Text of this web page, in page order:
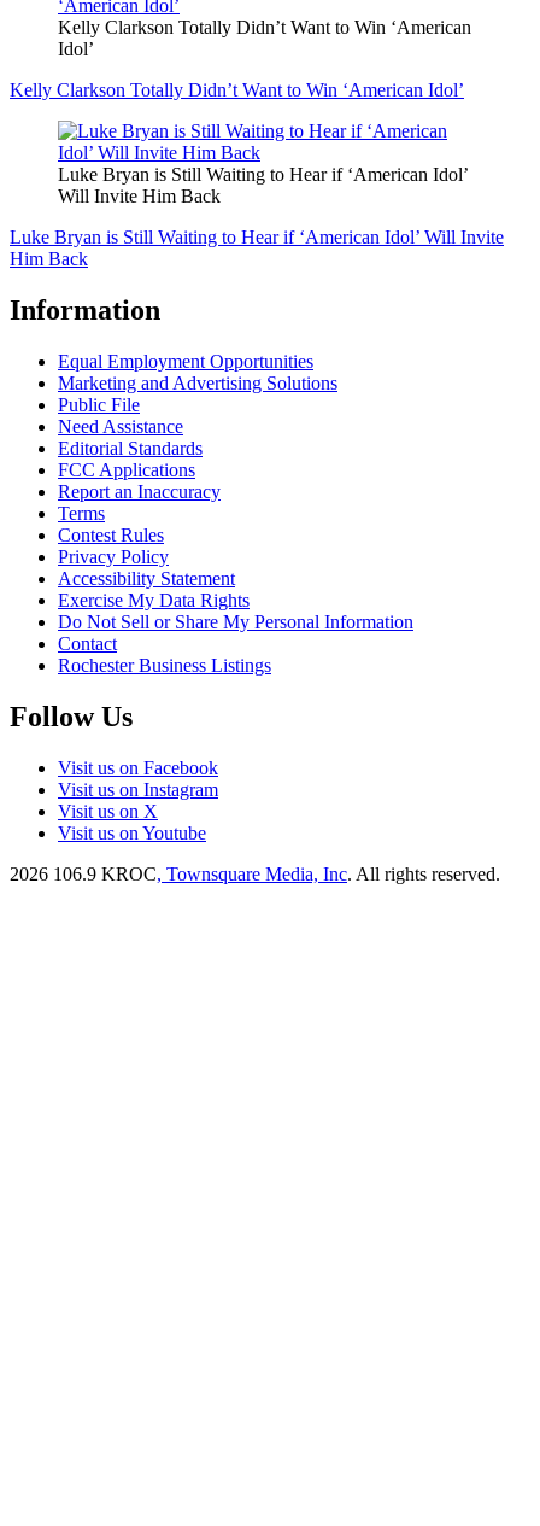
Kelly Clarkson Totally Didn’t Want to Win ‘American
Idol’
Kelly Clarkson Totally Didn’t Want to Win ‘American Idol’
Luke Bryan is Still Waiting to Hear if ‘American Idol’
Will Invite Him Back
Luke Bryan is Still Waiting to Hear if ‘American Idol’ Will Invite
Him Back
Information
Equal Employment Opportunities
Marketing and Advertising Solutions
Public File
Need Assistance
Editorial Standards
FCC Applications
Report an Inaccuracy
Terms
Contest Rules
Privacy Policy
Accessibility Statement
Exercise My Data Rights
Do Not Sell or Share My Personal Information
Contact
Rochester Business Listings
Follow Us
Visit us on Facebook
Visit us on Instagram
Visit us on X
Visit us on Youtube
2026 106.9 KROC, Townsquare Media, Inc. All rights reserved.